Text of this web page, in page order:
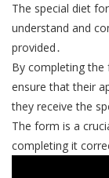
The special diet
understand and
provided․
By completing the
ensure that their
they receive the
The form is a
completing it